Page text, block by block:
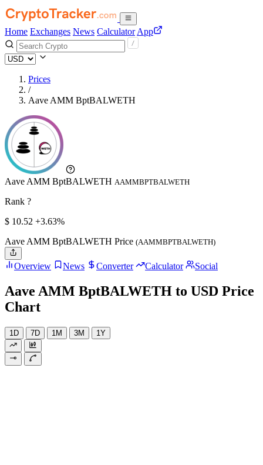
Home Exchanges News Calculator App
Prices
/
Aave AMM BptBALWETH
Aave AMM BptBALWETH AAMMBPTBALWETH
Rank ?
$ 10.52 +3.63%
Aave AMM BptBALWETH Price (AAMMBPTBALWETH)
Overview News Converter Calculator Social
Aave AMM BptBALWETH to USD Price
Chart
1D 7D 1M 3M 1Y